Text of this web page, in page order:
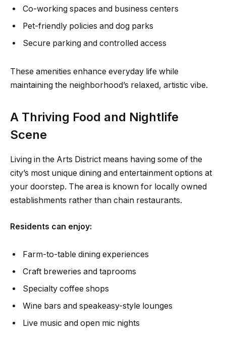
Co-working spaces and business centers
Pet-friendly policies and dog parks
Secure parking and controlled access
These amenities enhance everyday life while
maintaining the neighborhood’s relaxed, artistic vibe.
A Thriving Food and Nightlife
Scene
Living in the Arts District means having some of the
city’s most unique dining and entertainment options at
your doorstep. The area is known for locally owned
establishments rather than chain restaurants.
Residents can enjoy:
Farm-to-table dining experiences
Craft breweries and taprooms
Specialty coffee shops
Wine bars and speakeasy-style lounges
Live music and open mic nights